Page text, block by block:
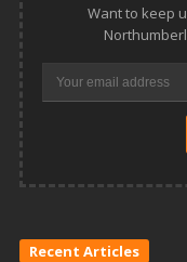
Want to keep
Recent Articles